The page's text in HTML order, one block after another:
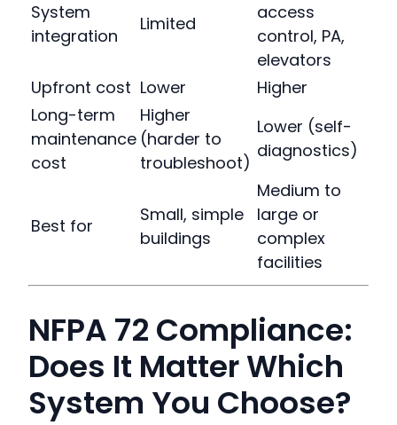
System
integration
Limited
access
control, PA,
elevators
Upfront cost Lower
Higher
Long-term
maintenance
cost
Higher
(harder to
troubleshoot)
Lower (self-
diagnostics)
Best for
Small, simple
buildings
Medium to
large or
complex
facilities
NFPA 72 Compliance:
Does It Matter Which
System You Choose?